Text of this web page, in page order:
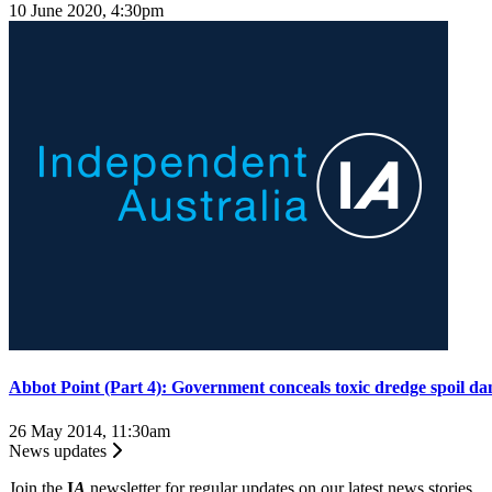
10 June 2020, 4:30pm
Abbot Point (Part 4): Government conceals toxic dredge spoil
26 May 2014, 11:30am
News updates
Join the IA newsletter for regular updates on our latest news stories.